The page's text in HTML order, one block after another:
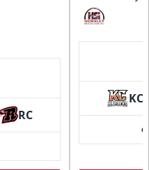
RC
KC